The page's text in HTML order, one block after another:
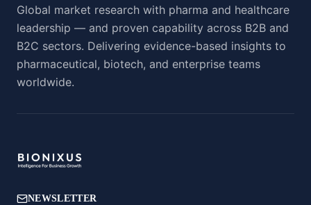
Global market research with pharma and healthcare
leadership — and proven capability across B2B and
B2C sectors. Delivering evidence-based insights to
pharmaceutical, biotech, and enterprise teams
worldwide.
NEWSLETTER